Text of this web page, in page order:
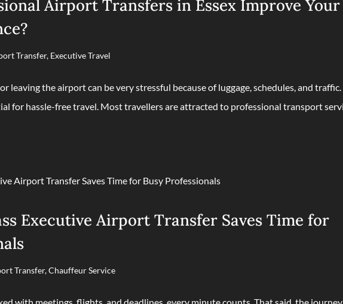
Airport Transfers in Essex Improve Your
Transfer, Executive Travel
leaving the airport can be very stressful because of luggage, schedules, and traffic.
for hassle-free travel. Most travellers are attracted to professional transport
Executive Airport Transfer Saves Time for
Transfer,Chauffeur Service